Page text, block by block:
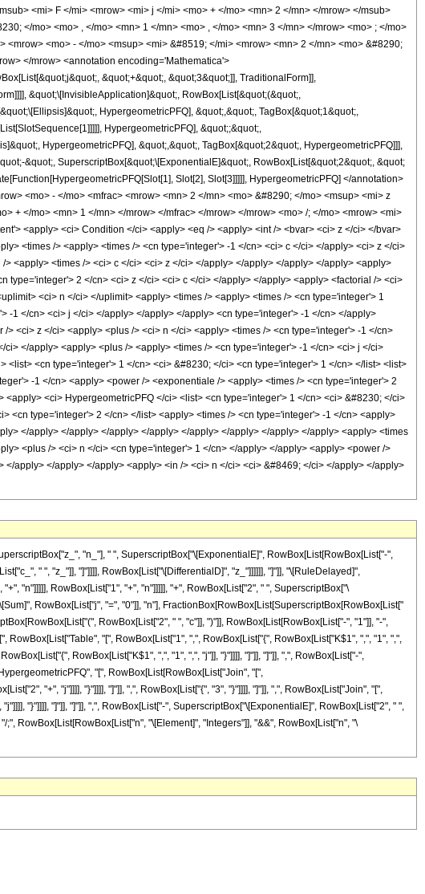
<mi> F </mi> <mrow> <mi> j </mi> <mo> + </mo> <mn> 2 </mn> </mrow> </msub>
</mo> <mo> , </mo> <mn> 1 </mn> <mo> , </mo> <mn> 3 </mn> </mrow> <mo> ; </mo>
<mo> - </mo> <msup> <mi> &#8519; </mi> <mrow> <mn> 2 </mn> <mo> &#8290;
</mrow> <annotation encoding='Mathematica'>
&quot;+&quot;, &quot;3&quot;]], TraditionalForm]],
&quot;\[InvisibleApplication]&quot;, RowBox[List[&quot;(&quot;,
HypergeometricPFQ], &quot;,&quot;, TagBox[&quot;1&quot;,
HypergeometricPFQ], &quot;;&quot;,
HypergeometricPFQ], &quot;,&quot;, TagBox[&quot;2&quot;, HypergeometricPFQ]]],
&quot;, SuperscriptBox[&quot;\[ExponentialE]&quot;, RowBox[List[&quot;2&quot;, &quot;
Slot[2], Slot[3]]]]], HypergeometricPFQ] </annotation>
<mo> - </mo> <mfrac> <mrow> <mn> 2 </mn> <mo> &#8290; </mo> <msup> <mi> z
+ </mo> <mn> 1 </mn> </mrow> </mfrac> </mrow> </mrow> <mo> /; </mo> <mrow> <mi>
<apply> <ci> Condition </ci> <apply> <eq /> <apply> <int /> <bvar> <ci> z </ci> </bvar>
<times /> <apply> <times /> <cn type='integer'> -1 </cn> <ci> c </ci> </apply> <ci> z </ci>
<apply> <times /> <ci> c </ci> <ci> z </ci> </apply> </apply> </apply> </apply> <apply>
2 </cn> <ci> z </ci> <ci> c </ci> </apply> </apply> <apply> <factorial /> <ci>
<ci> n </ci> </uplimit> <apply> <times /> <apply> <times /> <cn type='integer'> 1
1 </cn> <ci> j </ci> </apply> </apply> </apply> <cn type='integer'> -1 </cn> </apply>
<ci> z </ci> <apply> <plus /> <ci> n </ci> <apply> <times /> <cn type='integer'> -1 </cn>
</apply> <apply> <plus /> <apply> <times /> <cn type='integer'> -1 </cn> <ci> j </ci>
<cn type='integer'> 1 </cn> <ci> &#8230; </ci> <cn type='integer'> 1 </cn> </list> <list>
-1 </cn> <apply> <power /> <exponentiale /> <apply> <times /> <cn type='integer'> 2
<ci> HypergeometricPFQ </ci> <list> <cn type='integer'> 1 </cn> <ci> &#8230; </ci>
<cn type='integer'> 2 </cn> </list> <apply> <times /> <cn type='integer'> -1 </cn> <apply>
</apply> </apply> </apply> </apply> </apply> </apply> </apply> </apply> <apply> <times
<plus /> <ci> n </ci> <cn type='integer'> 1 </cn> </apply> </apply> <apply> <power />
apply> </apply> </apply> <apply> <in /> <ci> n </ci> <ci> &#8469; </ci> </apply> </apply>
"n_"], " ", SuperscriptBox["\[ExponentialE]", RowBox[List[RowBox[List["-",
" ", "z_"]], "]"]]]], RowBox[List["\[DifferentialD]", "z_"]]]]]], "]"]], "\[RuleDelayed]",
"n"]]]]], RowBox[List["1", "+", "n"]]]]], "+", RowBox[List["2", " ", SuperscriptBox["\
RowBox[List["j", "=", "0"]], "n"], FractionBox[RowBox[List[SuperscriptBox[RowBox[List["
RowBox[List["2", " ", "c"]], ")"]], RowBox[List[RowBox[List["-", "1"]], "-",
"[", RowBox[List["1", ",", RowBox[List["{", RowBox[List["K$1", ",", "1", ",",
RowBox[List["K$1", ",", "1", ",", "j"]], "}"]]]], "]"]], "]"]], ",", RowBox[List["-",
"[", RowBox[List[RowBox[List["Join", "[",
"+", "j"]]]], "}"]]]], "]"]], ",", RowBox[List["{", "3", "}"]]]], "]"]], ",", RowBox[List["Join", "[",
"}"]]]], "]"]], "]"]], ",", RowBox[List["-", SuperscriptBox["\[ExponentialE]", RowBox[List["2", " ",
;", RowBox[List[RowBox[List["n", "\[Element]", "Integers"]], "&&", RowBox[List["n", "\